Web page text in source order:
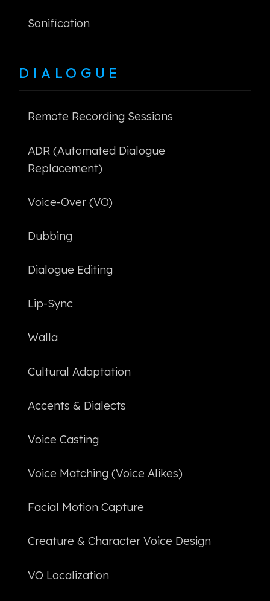
Sonification
DIALOGUE
Remote Recording Sessions
ADR (Automated Dialogue
Replacement)
Voice-Over (VO)
Dubbing
Dialogue Editing
Lip-Sync
Walla
Cultural Adaptation
Accents & Dialects
Voice Casting
Voice Matching (Voice Alikes)
Facial Motion Capture
Creature & Character Voice Design
VO Localization